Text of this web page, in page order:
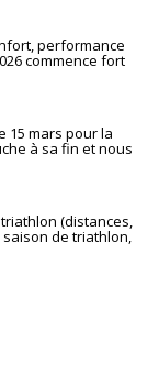
performance
commence fort
15 mars pour la
à sa fin et nous
(distances,
de triathlon,